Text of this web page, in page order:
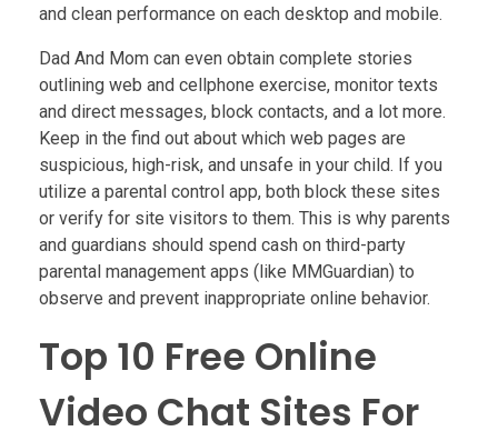
and clean performance on each desktop and mobile.
Dad And Mom can even obtain complete stories
outlining web and cellphone exercise, monitor texts
and direct messages, block contacts, and a lot more.
Keep in the find out about which web pages are
suspicious, high-risk, and unsafe in your child. If you
utilize a parental control app, both block these sites
or verify for site visitors to them. This is why parents
and guardians should spend cash on third-party
parental management apps (like MMGuardian) to
observe and prevent inappropriate online behavior.
Top 10 Free Online
Video Chat Sites For